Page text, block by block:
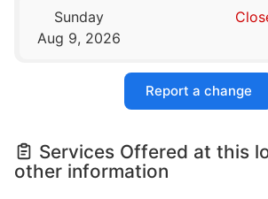
Sunday
Aug 9, 2026
Report a change
Services Offered at this
other information